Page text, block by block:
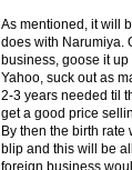
As mentioned, it will
does with Narumiya.
business, goose it
Yahoo, suck out as
2-3 years needed til
get a good price
By then the birth
blip and this will be
foreign business